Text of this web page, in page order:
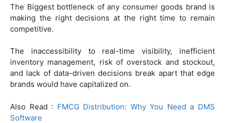
The Biggest bottleneck of any consumer goods brand is
making the right decisions at the right time to remain
competitive.
The inaccessibility to real-time visibility, inefficient
inventory management, risk of overstock and stockout,
and lack of data-driven decisions break apart that edge
brands would have capitalized on.
Also Read : FMCG Distribution: Why You Need a DMS
Software